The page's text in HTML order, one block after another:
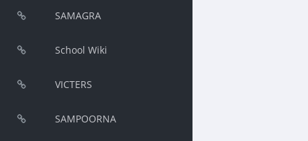
SAMAGRA
School Wiki
VICTERS
SAMPOORNA